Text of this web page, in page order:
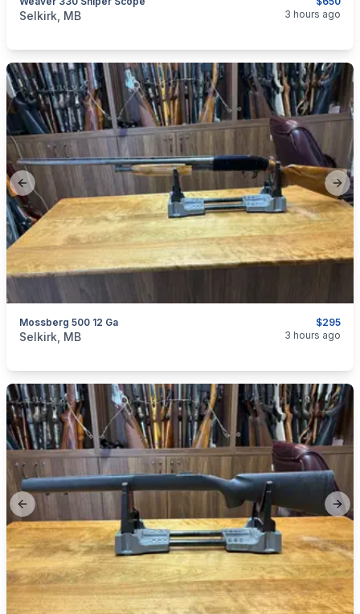
categories:Sporting Goods
Selkirk, MB 3 hours ago
Previous slide
$295
Mossberg 500 12 Ga
categories:Sporting Goods
Selkirk, MB 3 hours ago
Previous slide